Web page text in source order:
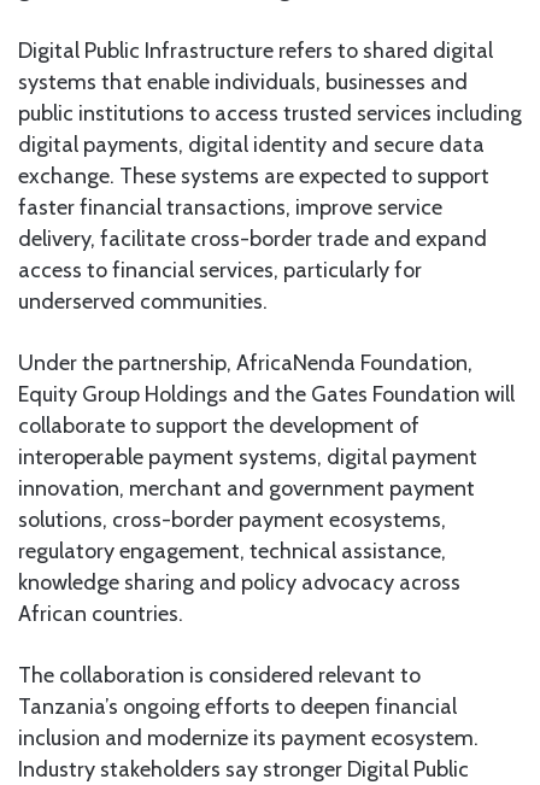
Digital Public Infrastructure refers to shared digital
systems that enable individuals, businesses and
public institutions to access trusted services including
digital payments, digital identity and secure data
exchange. These systems are expected to support
faster financial transactions, improve service
delivery, facilitate cross-border trade and expand
access to financial services, particularly for
underserved communities.
Under the partnership, AfricaNenda Foundation,
Equity Group Holdings and the Gates Foundation will
collaborate to support the development of
interoperable payment systems, digital payment
innovation, merchant and government payment
solutions, cross-border payment ecosystems,
regulatory engagement, technical assistance,
knowledge sharing and policy advocacy across
African countries.
The collaboration is considered relevant to
Tanzania’s ongoing efforts to deepen financial
inclusion and modernize its payment ecosystem.
Industry stakeholders say stronger Digital Public